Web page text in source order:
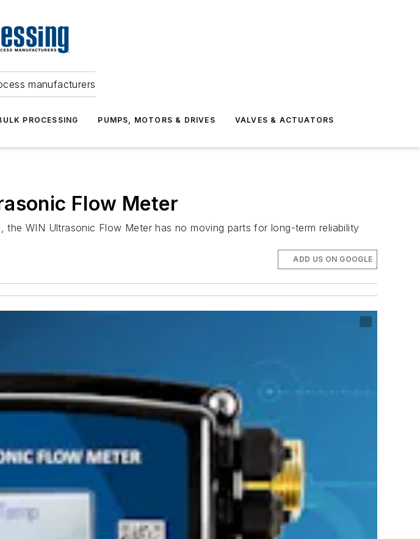
manufacturers
PROCESSING PUMPS, MOTORS & DRIVES VALVES & ACTUATORS
Flow Meter
WIN Ultrasonic Flow Meter has no moving parts for long-term reliability
ADD US ON GOOGLE